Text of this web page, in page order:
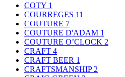
COTY 1
COURREGES 11
COUTURE 7
COUTURE D'ADAM 1
COUTURE O’CLOCK 2
CRAFT 4
CRAFT BEER 1
CRAFTSMANSHIP 2